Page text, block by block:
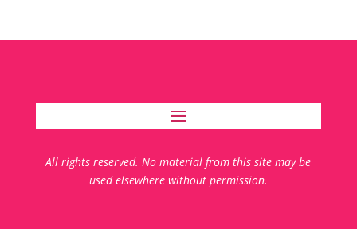
All rights reserved. No material from this site may be
used elsewhere without permission.